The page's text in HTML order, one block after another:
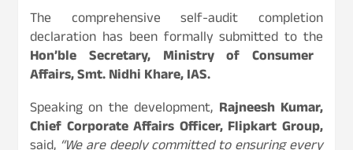
The comprehensive self-audit completion
declaration has been formally submitted to the
Hon’ble Secretary, Ministry of Consumer
Affairs, Smt. Nidhi Khare, IAS.
Speaking on the development, Rajneesh Kumar,
Chief Corporate Affairs Officer, Flipkart Group,